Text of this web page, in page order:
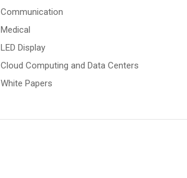
Communication
Medical
LED Display
Cloud Computing and Data Centers
White Papers